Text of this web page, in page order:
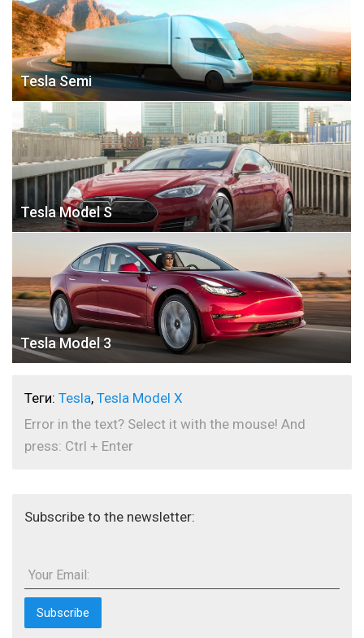
Tesla Semi
Tesla Model S
Tesla Model 3
Теги: Tesla, Tesla Model X
Error in the text? Select it with the mouse! And
press: Ctrl + Enter
Subscribe to the newsletter:
Your Email: